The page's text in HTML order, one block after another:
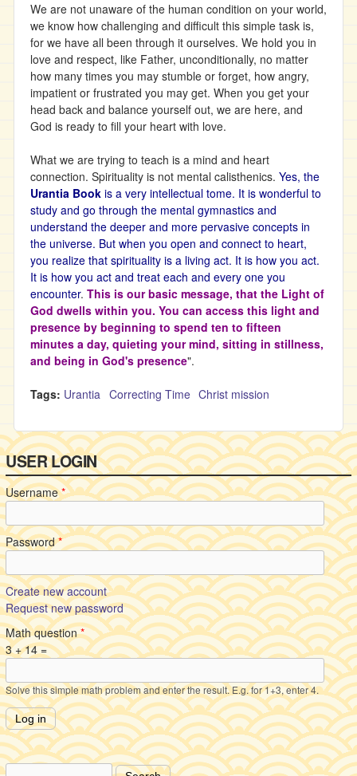
We are not unaware of the human condition on your world,
we know how challenging and difficult this simple task is,
for we have all been through it ourselves. We hold you in
love and respect, like Father, unconditionally, no matter
how many times you may stumble or forget, how angry,
impatient or frustrated you may get. When you get your
head back and balance yourself out, we are here, and
God is ready to fill your heart with love.
What we are trying to teach is a mind and heart
connection. Spirituality is not mental calisthenics. Yes, the
Urantia Book is a very intellectual tome. It is wonderful to
study and go through the mental gymnastics and
understand the deeper and more pervasive concepts in
the universe. But when you open and connect to heart,
you realize that spirituality is a living act. It is how you act.
It is how you act and treat each and every one you
encounter. This is our basic message, that the Light of
God dwells within you. You can access this light and
presence by beginning to spend ten to fifteen
minutes a day, quieting your mind, sitting in stillness,
and being in God's presence".
Tags: Urantia Correcting Time Christ mission
USER LOGIN
Username*
Password*
Create new account
Request new password
Math question*
3 + 14 =
Solve this simple math problem and enter the result. E.g. for 1+3, enter 4.